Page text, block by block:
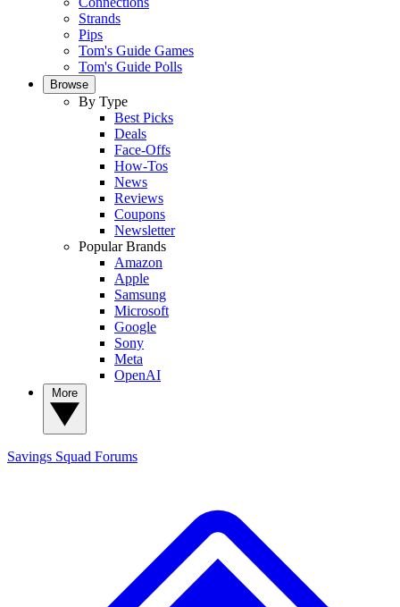
Strands
Pips
Tom's Guide Games
Tom's Guide Polls
Browse
By Type
Best Picks
Deals
Face-Offs
How-Tos
News
Reviews
Coupons
Newsletter
Popular Brands
Amazon
Apple
Samsung
Microsoft
Google
Sony
Meta
OpenAI
Savings Squad Forums